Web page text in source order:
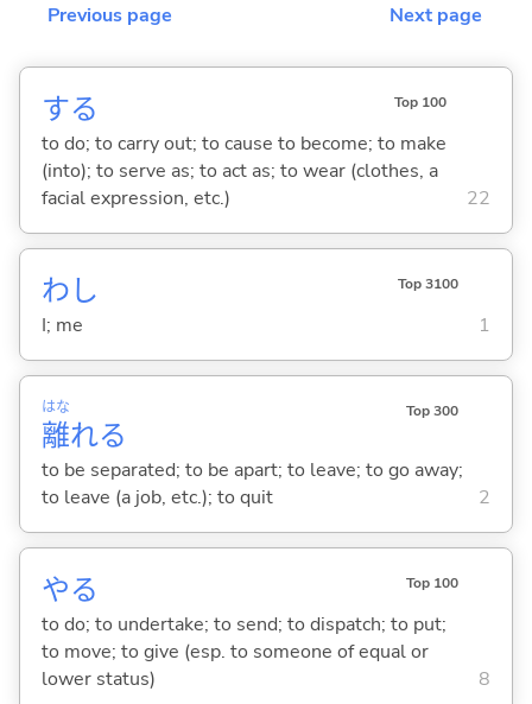
Previous page
Next page
する Top 100
to do; to carry out; to cause to become; to make
(into); to serve as; to act as; to wear (clothes, a
facial expression, etc.)
22
わし Top 3100
I; me 1
離
はな
れる
Top 300
to be separated; to be apart; to leave; to go away;
to leave (a job, etc.); to quit
2
やる Top 100
to do; to undertake; to send; to dispatch; to put;
to move; to give (esp. to someone of equal or
lower status)
8